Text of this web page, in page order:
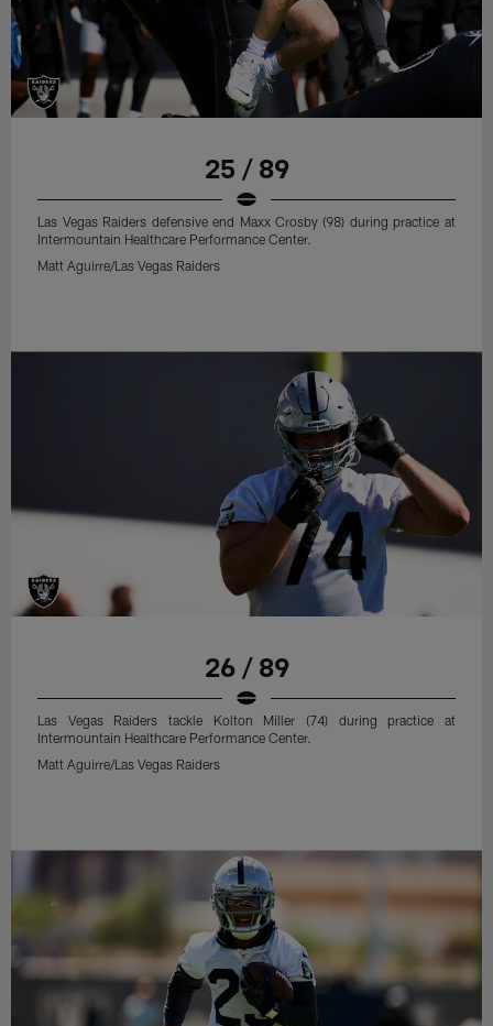
25 / 89
Las Vegas Raiders defensive end Maxx Crosby (98) during practice at
Intermountain Healthcare Performance Center.
Matt Aguirre/Las Vegas Raiders
26 / 89
Las Vegas Raiders tackle Kolton Miller (74) during practice at
Intermountain Healthcare Performance Center.
Matt Aguirre/Las Vegas Raiders